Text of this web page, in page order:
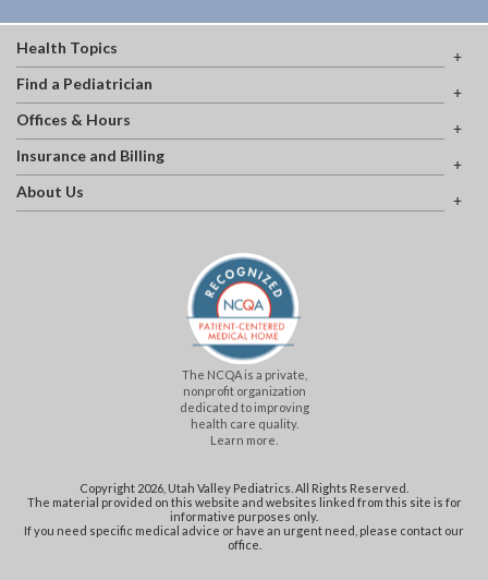
Health Topics
Find a Pediatrician
Offices & Hours
Insurance and Billing
About Us
The NCQA is a private,
nonprofit organization
dedicated to improving
health care quality.
Learn more.
Copyright 2026, Utah Valley Pediatrics. All Rights Reserved.
The material provided on this website and websites linked from this site is for
informative purposes only.
If you need specific medical advice or have an urgent need, please contact our
office.